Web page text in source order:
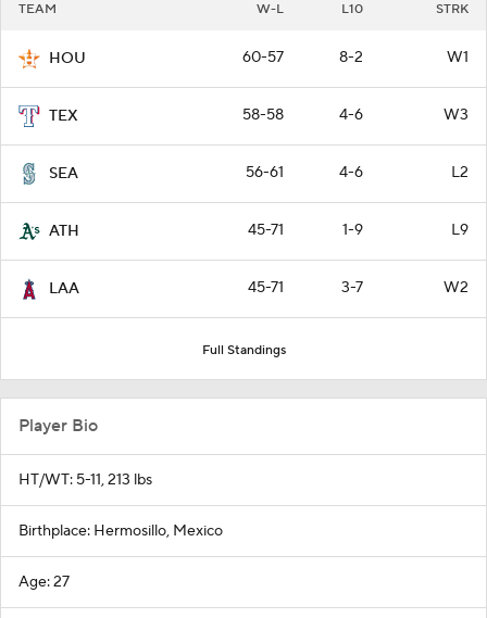
TEAM W-L L10 STRK
HOU 60-57 8-2 W1
TEX 58-58 4-6 W3
SEA 56-61 4-6 L2
ATH 45-71 1-9 L9
LAA 45-71 3-7 W2
Full Standings
Player Bio
HT/WT: 5-11, 213 lbs
Birthplace: Hermosillo, Mexico
Age: 27